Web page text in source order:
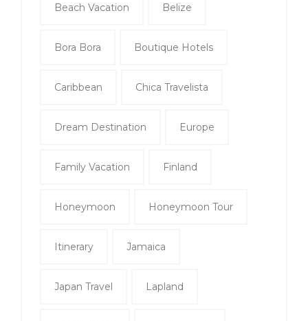
Beach Vacation Belize
Bora Bora Boutique Hotels
Caribbean Chica Travelista
Dream Destination Europe
Family Vacation Finland
Honeymoon Honeymoon Tour
Itinerary Jamaica
Japan Travel Lapland